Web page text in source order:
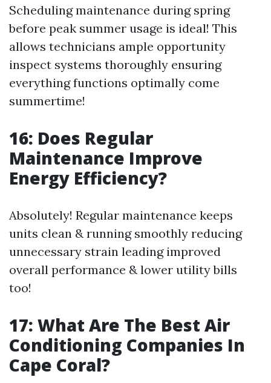
Scheduling maintenance during spring
before peak summer usage is ideal! This
allows technicians ample opportunity
inspect systems thoroughly ensuring
everything functions optimally come
summertime!
16: Does Regular
Maintenance Improve
Energy Efficiency?
Absolutely! Regular maintenance keeps
units clean & running smoothly reducing
unnecessary strain leading improved
overall performance & lower utility bills
too!
17: What Are The Best Air
Conditioning Companies In
Cape Coral?